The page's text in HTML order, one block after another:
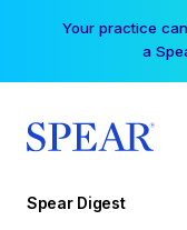
Your practice
a
Spear Digest